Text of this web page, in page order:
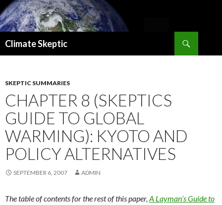
Climate Skeptic
SKEPTIC SUMMARIES
CHAPTER 8 (SKEPTICS
GUIDE TO GLOBAL
WARMING): KYOTO AND
POLICY ALTERNATIVES
SEPTEMBER 6, 2007 ADMIN
The table of contents for the rest of this paper, A Layman’s Guide to